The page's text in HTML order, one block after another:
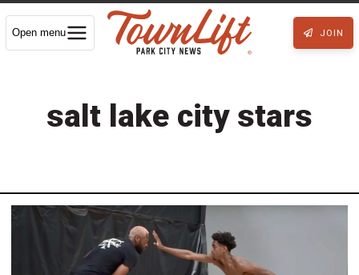
Open menu JOIN
salt lake city stars